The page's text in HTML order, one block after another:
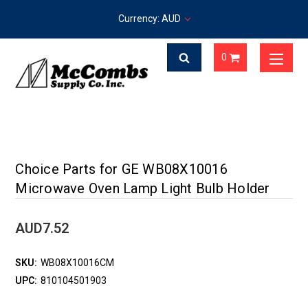
Currency: AUD
0
Choice Parts for GE WB08X10016
Microwave Oven Lamp Light Bulb Holder
AUD7.52
SKU: WB08X10016CM
UPC: 810104501903